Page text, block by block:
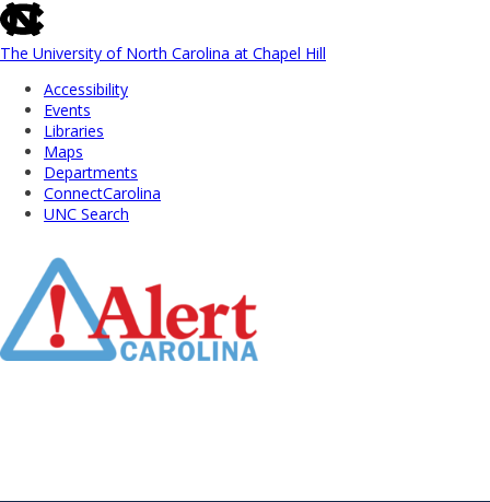
skip
to
the
global
utility
The University of North Carolina at Chapel Hill
Accessibility
Events
Libraries
Maps
Departments
ConnectCarolina
UNC Search
Main